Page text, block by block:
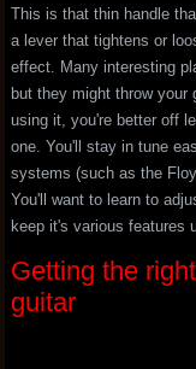
This is that thin handle
a lever that tightens or
effect. Many interesting
but they might throw
using it, you're better off
one. You'll stay in tune
systems (such as the
You'll want to learn to
keep it's various features
Getting the
guitar